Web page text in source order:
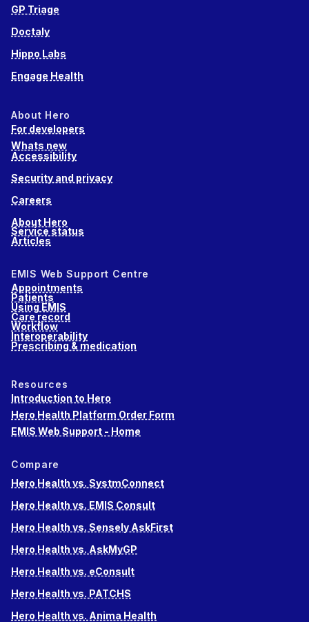
GP Triage
Doctaly
Hippo Labs
Engage Health
About Hero
For developers
Whats new
Accessibility
Security and privacy
Careers
About Hero
Service status
Articles
EMIS Web Support Centre
Appointments
Patients
Using EMIS
Care record
Workflow
Interoperability
Prescribing & medication
Resources
Introduction to Hero
Hero Health Platform Order Form
EMIS Web Support - Home
Compare
Hero Health vs. SystmConnect
Hero Health vs. EMIS Consult
Hero Health vs. Sensely AskFirst
Hero Health vs. AskMyGP
Hero Health vs. eConsult
Hero Health vs. PATCHS
Hero Health vs. Anima Health